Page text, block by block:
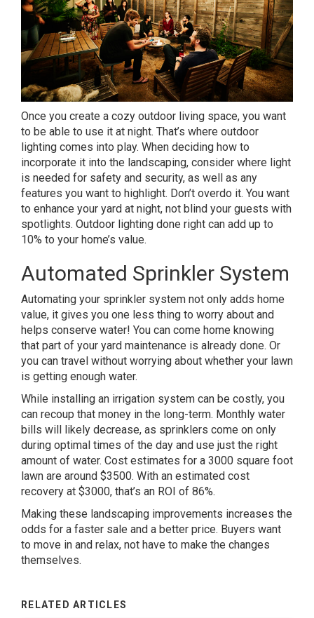
Once you create a cozy outdoor living space, you want
to be able to use it at night. That’s where outdoor
lighting comes into play. When deciding how to
incorporate it into the landscaping, consider where light
is needed for safety and security, as well as any
features you want to highlight. Don’t overdo it. You want
to enhance your yard at night, not blind your guests with
spotlights. Outdoor lighting done right can add up to
10% to your home’s value.
Automated Sprinkler System
Automating your sprinkler system not only adds home
value, it gives you one less thing to worry about and
helps conserve water! You can come home knowing
that part of your yard maintenance is already done. Or
you can travel without worrying about whether your lawn
is getting enough water.
While installing an irrigation system can be costly, you
can recoup that money in the long-term. Monthly water
bills will likely decrease, as sprinklers come on only
during optimal times of the day and use just the right
amount of water. Cost estimates for a 3000 square foot
lawn are around $3500. With an estimated cost
recovery at $3000, that’s an ROI of 86%.
Making these landscaping improvements increases the
odds for a faster sale and a better price. Buyers want
to move in and relax, not have to make the changes
themselves.
RELATED ARTICLES